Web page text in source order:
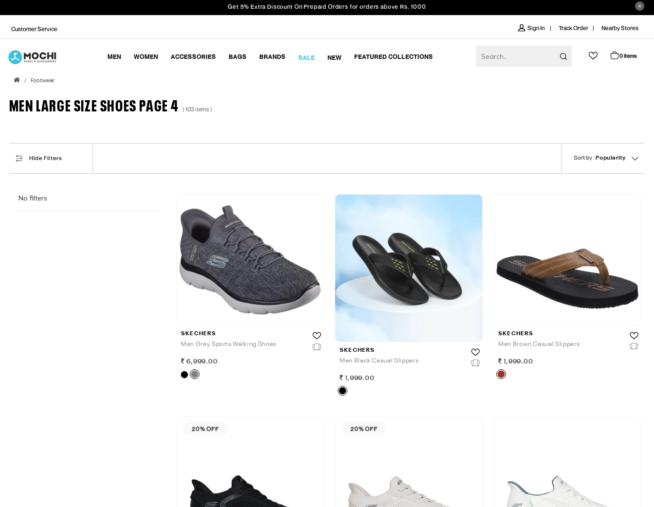
Get 5% Extra Discount On Prepaid Orders for orders above Rs. 1000
Customer Service Sign In Track Order Nearby Stores
MEN WOMEN ACCESSORIES BAGS BRANDS SALE NEW FEATURED COLLECTIONS 0 items
Footwear
MEN LARGE SIZE SHOES PAGE 4 ( 103 items )
Hide Filters Sort by : Popularity
No filters
SKECHERS
Men Grey Sports Walking Shoes
6,999.00
SKECHERS
Men Black Casual Slippers
1,999.00
SKECHERS
Men Brown Casual Slippers
1,999.00
20% OFF 20% OFF